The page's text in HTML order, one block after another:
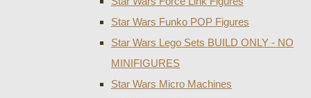
Star Wars Funko POP Figures
Star Wars Lego Sets BUILD ONLY - NO
MINIFIGURES
Star Wars Micro Machines